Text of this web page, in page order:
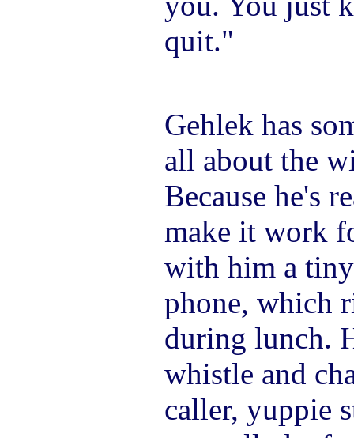
quit."
Gehlek has
all about the
Because he's
make it work
with him a
phone, which
during lunch.
whistle and
caller, yuppie